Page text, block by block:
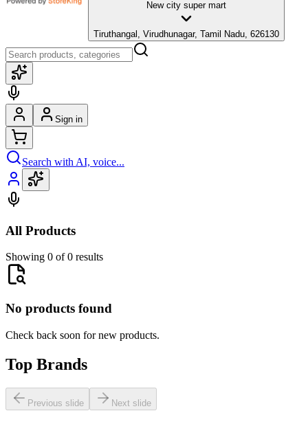
New city super mart
Tiruthangal, Virudhunagar, Tamil Nadu, 626130
Sign in
Search with AI, voice...
All Products
Showing 0 of 0 results
No products found
Check back soon for new products.
Top Brands
Previous slide Next slide